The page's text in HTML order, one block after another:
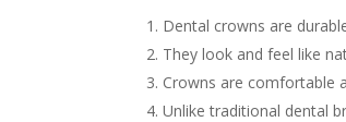
Dental crowns are
They look and feel like
Crowns are comfortable
Unlike traditional dental